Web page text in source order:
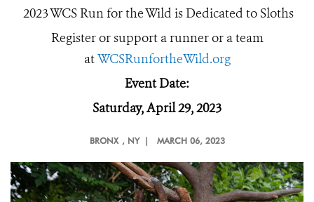
2023 WCS Run for the Wild is Dedicated to Sloths
Register or support a runner or a team
atWCSRunfortheWild.org
Event Date:
Saturday, April 29, 2023
BRONX , NY | MARCH 06, 2023